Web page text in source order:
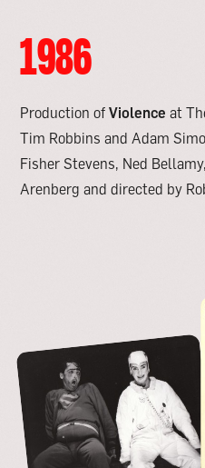
1986
Production of Violence at
Tim Robbins and Adam
Fisher Stevens, Ned
Arenberg and directed by